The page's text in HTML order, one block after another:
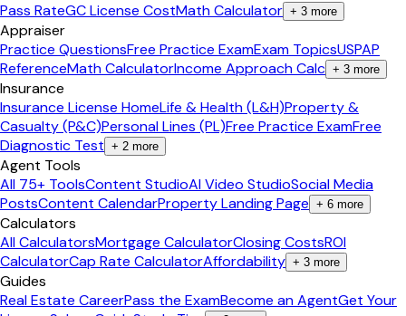
Pass RateGC License CostMath Calculator + 3 more
Appraiser
Practice QuestionsFree Practice ExamExam TopicsUSPAP
ReferenceMath CalculatorIncome Approach Calc + 3 more
Insurance
Insurance License HomeLife & Health (L&H)Property &
Casualty (P&C)Personal Lines (PL)Free Practice ExamFree
Diagnostic Test + 2 more
Agent Tools
All 75+ ToolsContent StudioAI Video StudioSocial Media
PostsContent CalendarProperty Landing Page + 6 more
Calculators
All CalculatorsMortgage CalculatorClosing CostsROI
CalculatorCap Rate CalculatorAffordability + 3 more
Guides
Real Estate CareerPass the ExamBecome an AgentGet Your